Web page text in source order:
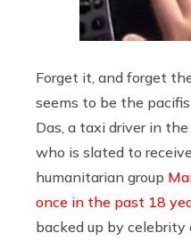
Forget it, and forget
seems to be the
Das, a taxi driver in
who is slated to
humanitarian group
once in the past 18
backed up by